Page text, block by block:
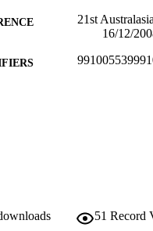
21st
16/12/
51 Record